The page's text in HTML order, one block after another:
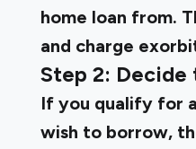
home loan from.
and charge
Step 2: Decide
If you qualify for
wish to borrow,